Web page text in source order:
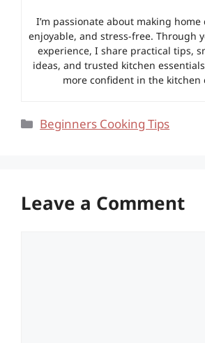
I’m passionate about making
enjoyable, and stress-free. Through
experience, I share practical tips,
ideas, and trusted kitchen
more confident in the kitchen
Categories
Beginners Cooking Tips
Leave a Comment